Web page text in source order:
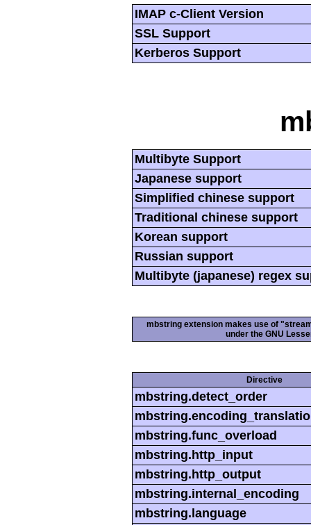
IMAP c-Client Version
SSL Support
Kerberos Support
Multibyte Support
Japanese support
Simplified chinese support
Traditional chinese support
Korean support
Russian support
Multibyte (japanese) regex
mbstring extension makes use of
under the GNU
Directive
mbstring.detect_order
mbstring.func_overload
mbstring.http_input
mbstring.http_output
mbstring.internal_encoding
mbstring.language